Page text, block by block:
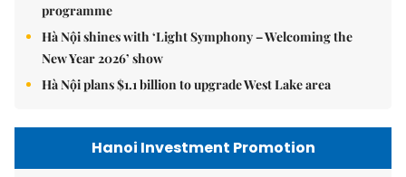
programme
Hà Nội shines with ‘Light Symphony – Welcoming the
New Year 2026’ show
Hà Nội plans $1.1 billion to upgrade West Lake area
Hanoi Investment Promotion